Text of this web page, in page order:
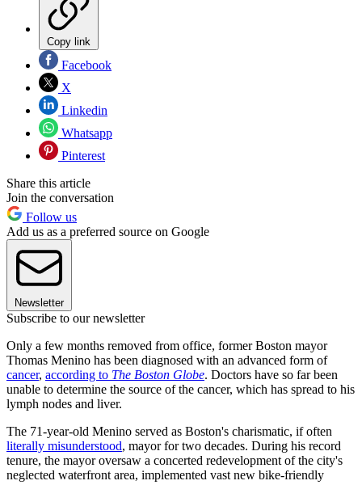
Copy link
Facebook
X
Linkedin
Whatsapp
Pinterest
Share this article
Join the conversation
Follow us
Add us as a preferred source on Google
Newsletter
Subscribe to our newsletter
Only a few months removed from office, former Boston mayor
Thomas Menino has been diagnosed with an advanced form of
cancer, according to The Boston Globe. Doctors have so far been
unable to determine the source of the cancer, which has spread to his
lymph nodes and liver.
The 71-year-old Menino served as Boston's charismatic, if often
literally misunderstood, mayor for two decades. During his record
tenure, the mayor oversaw a concerted redevelopment of the city's
neglected waterfront area, implemented vast new bike-friendly